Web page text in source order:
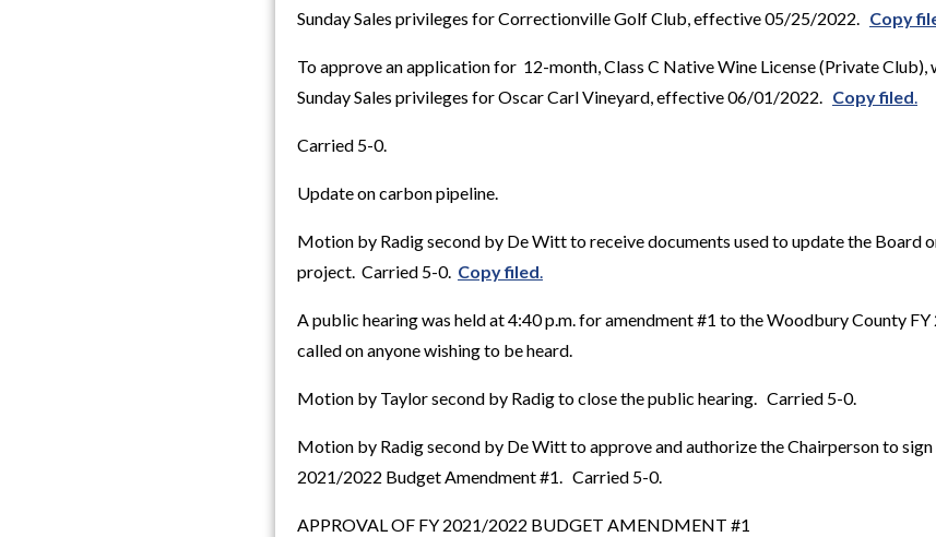
Sunday Sales privileges for Correctionville Golf Club, effective 05/25/2022. Copy
To approve an application for 12-month, Class C Native Wine License (Private Club),
Sunday Sales privileges for Oscar Carl Vineyard, effective 06/01/2022. Copy filed.
Carried 5-0.
Update on carbon pipeline.
Motion by Radig second by De Witt to receive documents used to update the Board
project. Carried 5-0. Copy filed.
A public hearing was held at 4:40 p.m. for amendment #1 to the Woodbury County
called on anyone wishing to be heard.
Motion by Taylor second by Radig to close the public hearing. Carried 5-0.
Motion by Radig second by De Witt to approve and authorize the Chairperson to
2021/2022 Budget Amendment #1. Carried 5-0.
APPROVAL OF FY 2021/2022 BUDGET AMENDMENT #1